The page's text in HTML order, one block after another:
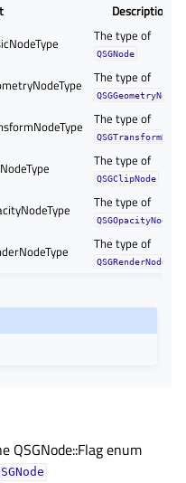
Description
The type of
QSGNode
The type of
QSGGeometryNode
The type of
QSGTransformNode
The type of
QSGClipNode
The type of
QSGOpacityNode
The type of
QSGRenderNode
QSGNode::Flag enum